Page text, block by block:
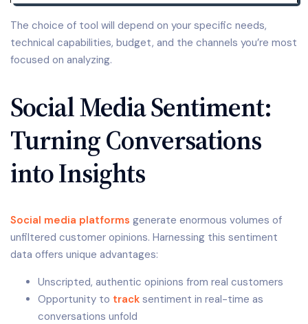
The choice of tool will depend on your specific needs,
technical capabilities, budget, and the channels you’re most
focused on analyzing.
Social Media Sentiment:
Turning Conversations
into Insights
Social media platforms generate enormous volumes of
unfiltered customer opinions. Harnessing this sentiment
data offers unique advantages:
Unscripted, authentic opinions from real customers
Opportunity to track sentiment in real-time as
conversations unfold